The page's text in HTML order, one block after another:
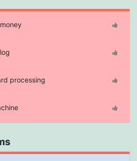
processing